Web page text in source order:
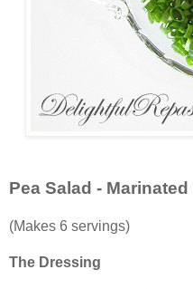
Pea Salad - Marinated
(Makes 6 servings)
The Dressing